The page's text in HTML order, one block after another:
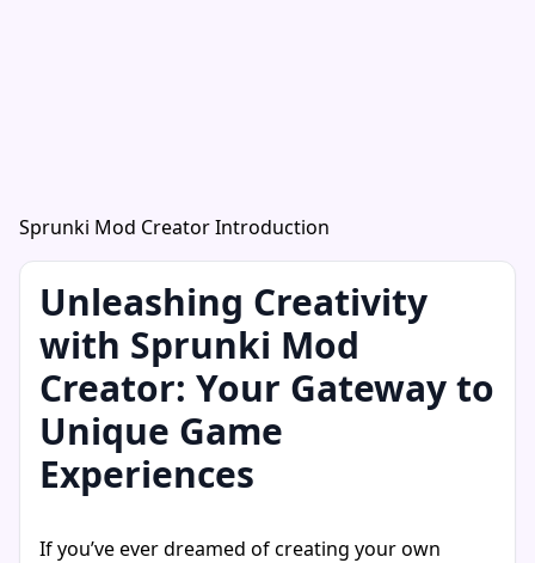
Sprunki Mod Creator Introduction
Unleashing Creativity
with Sprunki Mod
Creator: Your Gateway to
Unique Game
Experiences
If you’ve ever dreamed of creating your own